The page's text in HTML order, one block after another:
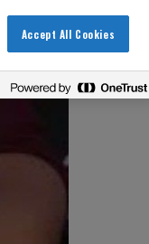
Accept All Cookies